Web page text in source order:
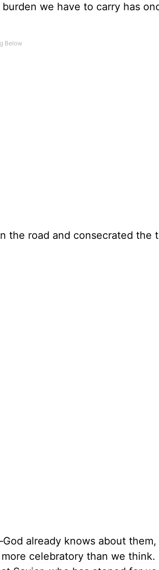
we have to carry has
the road and consecrated the
already knows about them,
celebratory than we think.